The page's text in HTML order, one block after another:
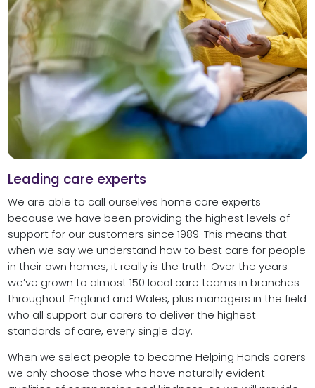
Leading care experts
We are able to call ourselves home care experts
because we have been providing the highest levels of
support for our customers since 1989. This means that
when we say we understand how to best care for people
in their own homes, it really is the truth. Over the years
we’ve grown to almost 150 local care teams in branches
throughout England and Wales, plus managers in the field
who all support our carers to deliver the highest
standards of care, every single day.
When we select people to become Helping Hands carers
we only choose those who have naturally evident